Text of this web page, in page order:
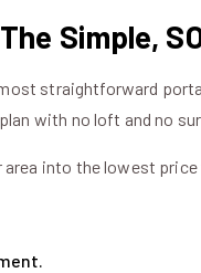
Simple,
straightforward
with no loft and no
into the lowest price